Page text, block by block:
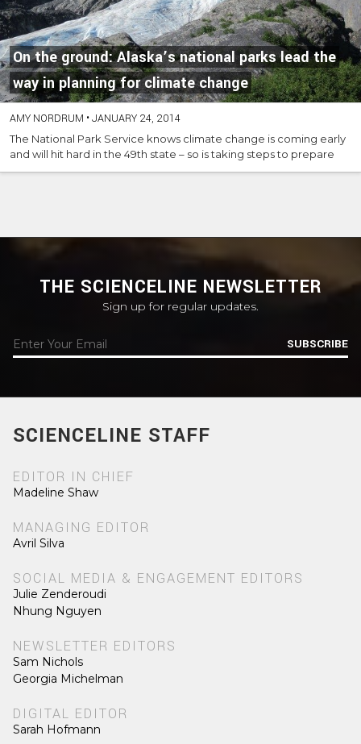
On the ground: Alaska’s national parks lead the
way in planning for climate change
AMY NORDRUM •JANUARY 24, 2014
The National Park Service knows climate change is coming early
and will hit hard in the 49th state – so is taking steps to prepare
THE SCIENCELINE NEWSLETTER
Sign up for regular updates.
SUBSCRIBE
SCIENCELINE STAFF
EDITOR IN CHIEF
Madeline Shaw
MANAGING EDITOR
Avril Silva
SOCIAL MEDIA & ENGAGEMENT EDITORS
Julie Zenderoudi
Nhung Nguyen
NEWSLETTER EDITORS
Sam Nichols
Georgia Michelman
DIGITAL EDITOR
Sarah Hofmann